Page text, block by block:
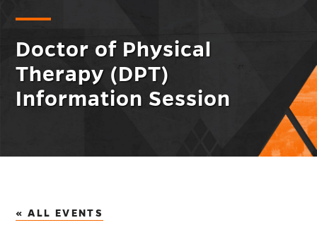
Doctor of Physical
Therapy (DPT)
Information Session
« ALL EVENTS